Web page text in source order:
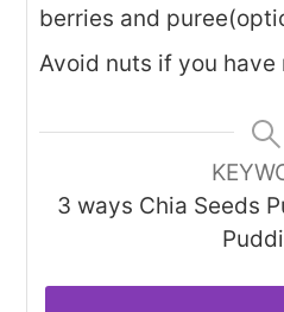
berries and
Avoid nuts if you have
3 ways Chia Seeds